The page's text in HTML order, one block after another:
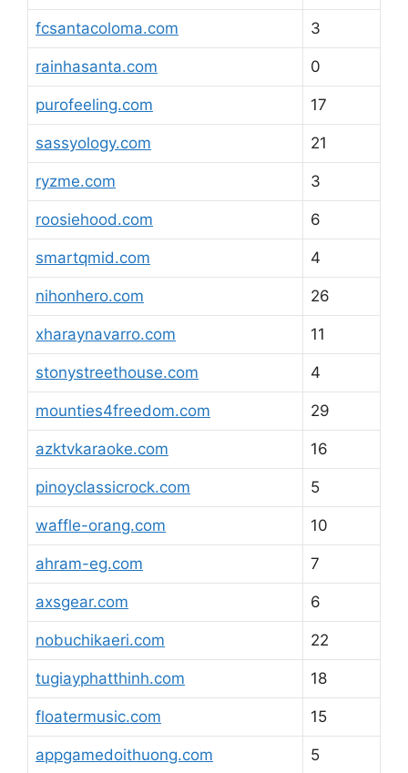
fcsantacoloma.com 3
rainhasanta.com 0
purofeeling.com 17
sassyology.com 21
ryzme.com 3
roosiehood.com 6
smartqmid.com 4
nihonhero.com 26
xharaynavarro.com 11
stonystreethouse.com 4
mounties4freedom.com 29
azktvkaraoke.com 16
pinoyclassicrock.com 5
waffle-orang.com 10
ahram-eg.com 7
axsgear.com 6
nobuchikaeri.com 22
tugiayphatthinh.com 18
floatermusic.com 15
appgamedoithuong.com 5